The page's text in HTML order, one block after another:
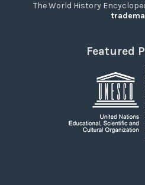
The World History
Featured